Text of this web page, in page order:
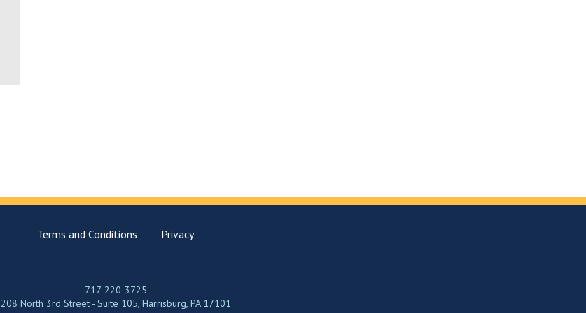
Terms and Conditions Privacy
717-220-3725
208 North 3rd Street - Suite 105, Harrisburg, PA 17101